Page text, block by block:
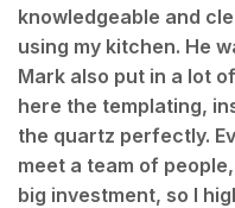
knowledgeable and
using my kitchen. He
Mark also put in a lot
here the templating,
the quartz perfectly.
meet a team of
big investment, so I